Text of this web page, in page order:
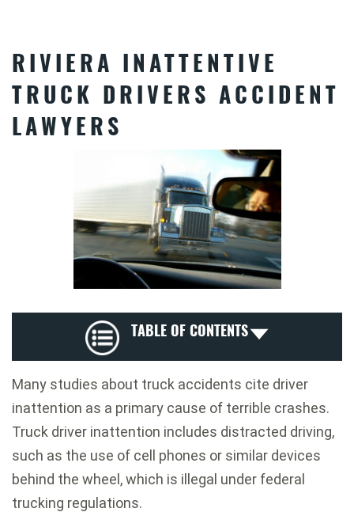
RIVIERA INATTENTIVE
TRUCK DRIVERS ACCIDENT
LAWYERS
TABLE OF CONTENTS
Many studies about truck accidents cite driver
inattention as a primary cause of terrible crashes.
Truck driver inattention includes distracted driving,
such as the use of cell phones or similar devices
behind the wheel, which is illegal under federal
trucking regulations.